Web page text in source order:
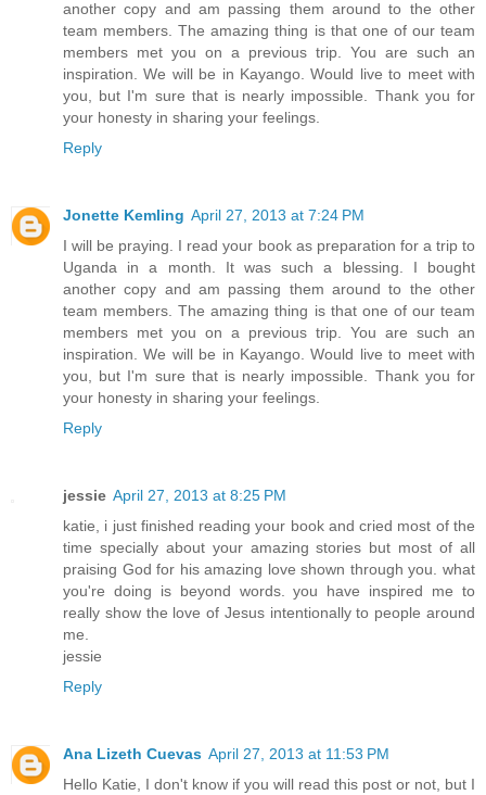
another copy and am passing them around to the other
team members. The amazing thing is that one of our team
members met you on a previous trip. You are such an
inspiration. We will be in Kayango. Would live to meet with
you, but I'm sure that is nearly impossible. Thank you for
your honesty in sharing your feelings.
Reply
Jonette Kemling April 27, 2013 at 7:24 PM
I will be praying. I read your book as preparation for a trip to
Uganda in a month. It was such a blessing. I bought
another copy and am passing them around to the other
team members. The amazing thing is that one of our team
members met you on a previous trip. You are such an
inspiration. We will be in Kayango. Would live to meet with
you, but I'm sure that is nearly impossible. Thank you for
your honesty in sharing your feelings.
Reply
jessie April 27, 2013 at 8:25 PM
katie, i just finished reading your book and cried most of the
time specially about your amazing stories but most of all
praising God for his amazing love shown through you. what
you're doing is beyond words. you have inspired me to
really show the love of Jesus intentionally to people around
me.
jessie
Reply
Ana Lizeth Cuevas April 27, 2013 at 11:53 PM
Hello Katie, I don't know if you will read this post or not, but I